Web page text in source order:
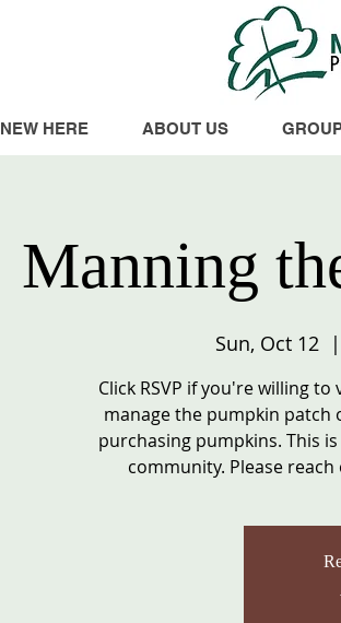
NEW HERE ABOUT US
Manning
Sun, Oct 12
  |
Click RSVP if you're willing
manage the pumpkin patch
purchasing pumpkins. This
community. Please